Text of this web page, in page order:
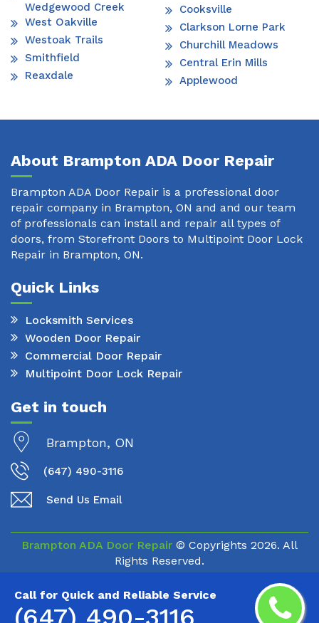
Call for Quick and Reliable Service
Wedgewood Creek
West Oakville
Westoak Trails
Smithfield
Reaxdale
Cooksville
Clarkson Lorne Park
Churchill Meadows
Central Erin Mills
Applewood
About Brampton ADA Door Repair
Brampton ADA Door Repair is a professional door
repair company in Brampton, ON and and our team
of professionals can install and repair all types of
doors, from Storefront Doors to Multipoint Door Lock
Repair in Brampton, ON.
Quick Links
Locksmith Services
Wooden Door Repair
Commercial Door Repair
Multipoint Door Lock Repair
Get in touch
Brampton, ON
(647) 490-3116
Send Us Email
Brampton ADA Door Repair © Copyrights 2026. All
Rights Reserved.